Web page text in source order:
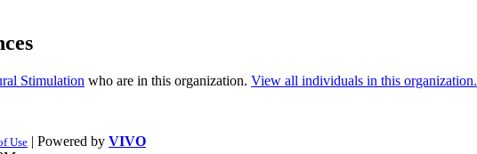
Stimulation who are in this organization. View all individuals in this organization.
Use | Powered by VIVO